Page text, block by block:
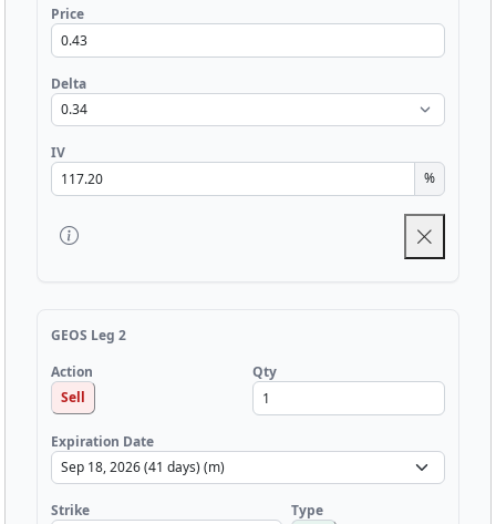
Price
Delta
IV
%
GEOS Leg 2
Action
Sell
Qty
Expiration Date
Strike
Type